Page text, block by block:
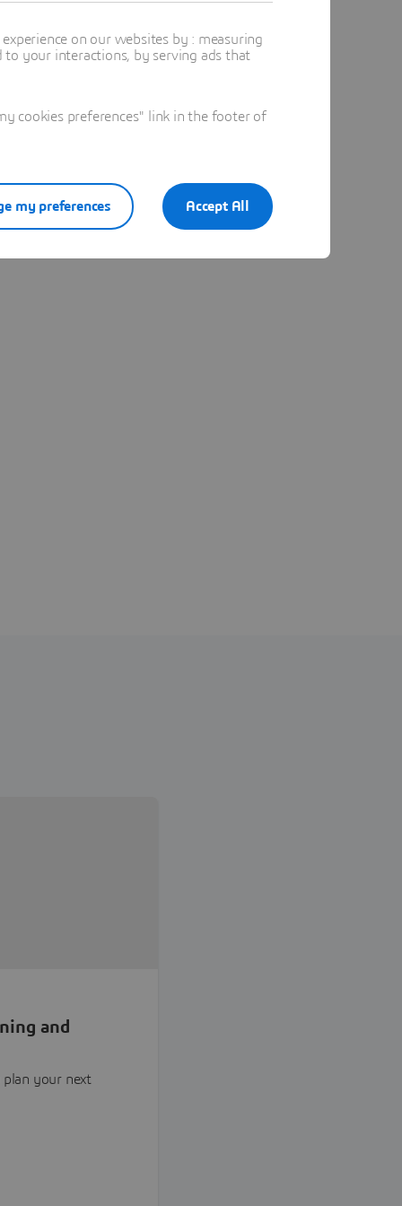
and
plan your next
on our websites by : measuring
your interactions, by serving ads that
cookies preferences" link in the footer of
Accept All
my preferences